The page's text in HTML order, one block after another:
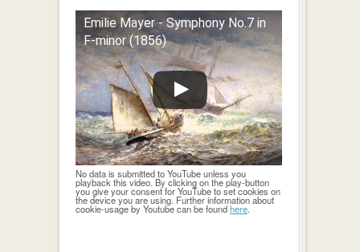
Emilie Mayer - Symphony No.7 in
F-minor (1856)
No data is submitted to YouTube unless you
playback this video. By clicking on the play-button
you give your consent for YouTube to set cookies on
the device you are using. Further information about
cookie-usage by Youtube can be foundhere.